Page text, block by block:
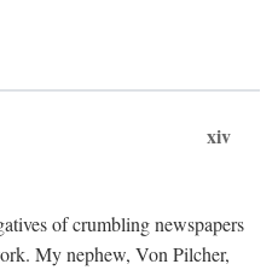
xiv
of crumbling newspapers
My nephew, Von Pilcher,